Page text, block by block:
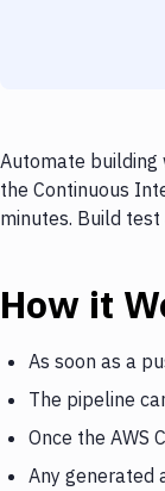
Automate building
the Continuous
minutes. Build
How it
As soon as a
The pipeline
Once the AWS
Any generated